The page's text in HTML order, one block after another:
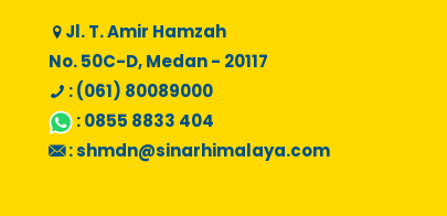
Jl. T. Amir Hamzah
No. 50C-D, Medan - 20117
: (061) 80089000
:0855 8833 404
:shmdn@sinarhimalaya.com